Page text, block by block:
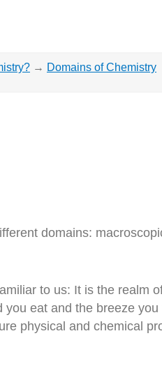
→ Domains of Chemistry
domains:
to us: It is the realm
eat and the breeze
physical and chemical